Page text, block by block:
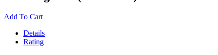
Add To Cart
Details
Rating